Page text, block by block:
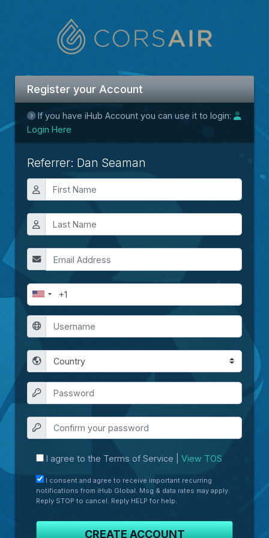
Register your Account
If you have iHub Account you can use it to login:
Login Here
Referrer: Dan Seaman
I agree to the Terms of Service | View TOS
I consent and agree to receive important recurring
notifications from iHub Global. Msg & data rates may apply.
Reply STOP to cancel. Reply HELP for help.